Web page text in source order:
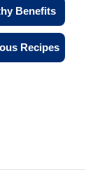
Benefits
Recipes